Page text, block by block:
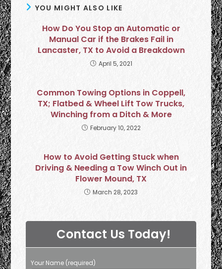
YOU MIGHT ALSO LIKE
How Do You Stop an Automatic or
Manual Car if the Brakes Fail in
Lancaster, TX to Avoid a Breakdown
April 5, 2021
Common Towing Options in Coppell,
TX; Flatbed & Wheel Lift Tow Trucks,
Winching from a Ditch & More
February 10, 2022
How to Avoid Getting Stuck when
Driving & Needing a Tow Winch Out in
Flower Mound, TX
March 28, 2023
Contact Us Today!
Your Name (required)